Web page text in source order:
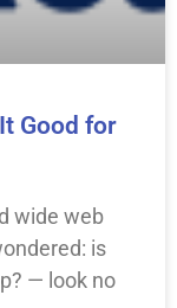
Good for
wide web
is
— look no